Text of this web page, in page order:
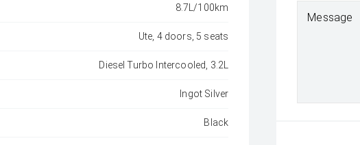
Message
8.7L/100km
Ute, 4 doors, 5 seats
Diesel Turbo Intercooled, 3.2L
Ingot Silver
Black